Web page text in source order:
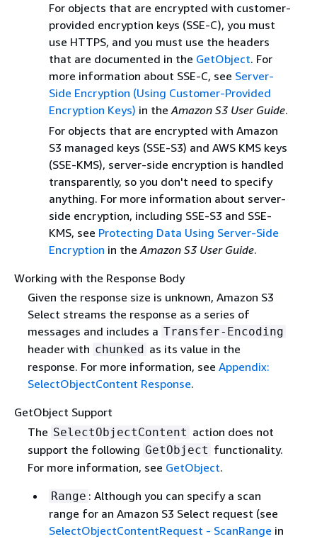
For objects that are encrypted with customer-
provided encryption keys (SSE-C), you must
use HTTPS, and you must use the headers
that are documented in the GetObject. For
more information about SSE-C, see Server-
Side Encryption (Using Customer-Provided
Encryption Keys) in theAmazon S3 User Guide.
For objects that are encrypted with Amazon
S3 managed keys (SSE-S3) and AWS KMS keys
(SSE-KMS), server-side encryption is handled
transparently, so you don't need to specify
anything. For more information about server-
side encryption, including SSE-S3 and SSE-
KMS, see Protecting Data Using Server-Side
Encryption in theAmazon S3 User Guide.
Working with the Response Body
Given the response size is unknown, Amazon S3
Select streams the response as a series of
messages and includes a Transfer-Encoding
header with chunked as its value in the
response. For more information, see Appendix:
SelectObjectContent Response.
GetObject Support
The SelectObjectContent action does not
support the following GetObject functionality.
For more information, see GetObject.
Range : Although you can specify a scan
range for an Amazon S3 Select request (see
SelectObjectContentRequest - ScanRange in